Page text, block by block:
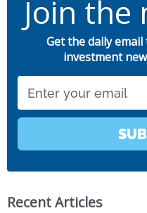
Join the
Get the daily
investment
Recent Articles